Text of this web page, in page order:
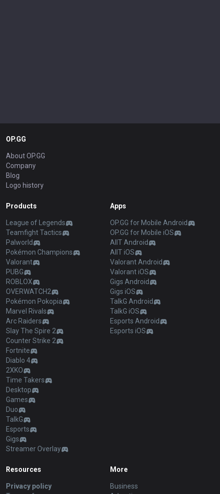
OP.GG
About OP.GG
Company
Blog
Logo history
Products
League of Legends
Teamfight Tactics
Palworld
Pokémon Champions
Valorant
PUBG
ROBLOX
OVERWATCH2
Pokémon Pokopia
Marvel Rivals
Arc Raiders
Slay The Spire 2
Counter Strike 2
Fortnite
Diablo 4
2XKO
Time Takers
Desktop
Games
Duo
TalkG
Esports
Gigs
Streamer Overlay
Apps
OP.GG for Mobile Android
OP.GG for Mobile iOS
AllT Android
AllT iOS
Valorant Android
Valorant iOS
Gigs Android
Gigs iOS
TalkG Android
TalkG iOS
Esports Android
Esports iOS
Resources
Privacy policy
More
Business